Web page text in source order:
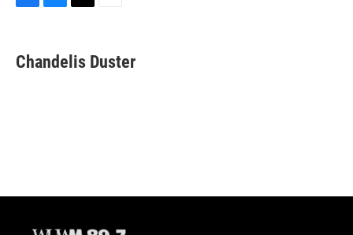
e
b
e
s
t
t
i
l
Chandelis Duster